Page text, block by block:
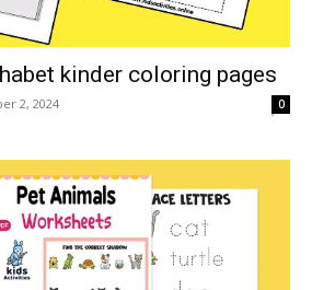
kinder coloring pages
2, 2024 0